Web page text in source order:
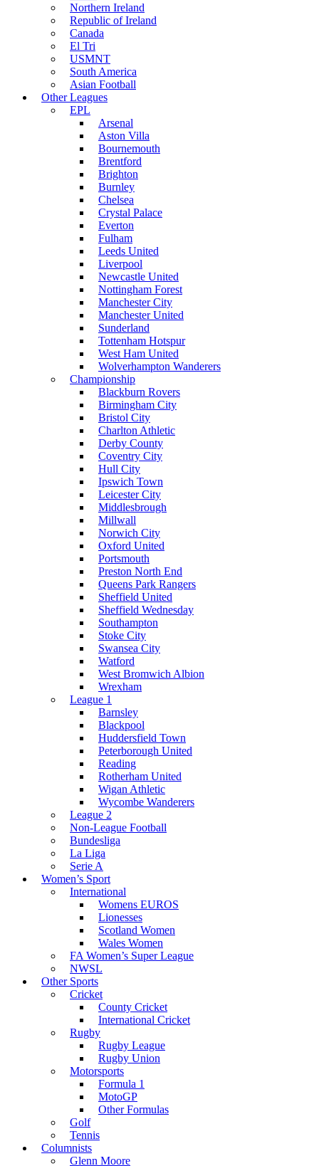
Northern Ireland
Republic of Ireland
Canada
El Tri
USMNT
South America
Asian Football
Other Leagues
EPL
Arsenal
Aston Villa
Bournemouth
Brentford
Brighton
Burnley
Chelsea
Crystal Palace
Everton
Fulham
Leeds United
Liverpool
Newcastle United
Nottingham Forest
Manchester City
Manchester United
Sunderland
Tottenham Hotspur
West Ham United
Wolverhampton Wanderers
Championship
Blackburn Rovers
Birmingham City
Bristol City
Charlton Athletic
Derby County
Coventry City
Hull City
Ipswich Town
Leicester City
Middlesbrough
Millwall
Norwich City
Oxford United
Portsmouth
Preston North End
Queens Park Rangers
Sheffield United
Sheffield Wednesday
Southampton
Stoke City
Swansea City
Watford
West Bromwich Albion
Wrexham
League 1
Barnsley
Blackpool
Huddersfield Town
Peterborough United
Reading
Rotherham United
Wigan Athletic
Wycombe Wanderers
League 2
Non-League Football
Bundesliga
La Liga
Serie A
Women’s Sport
International
Womens EUROS
Lionesses
Scotland Women
Wales Women
FA Women’s Super League
NWSL
Other Sports
Cricket
County Cricket
International Cricket
Rugby
Rugby League
Rugby Union
Motorsports
Formula 1
MotoGP
Other Formulas
Golf
Tennis
Columnists
Glenn Moore